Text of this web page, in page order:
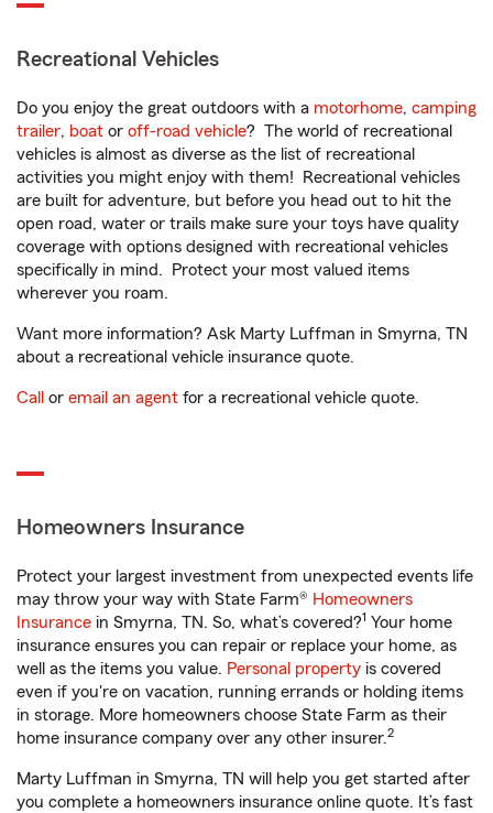
Recreational Vehicles
Do you enjoy the great outdoors with a motorhome, camping
trailer, boat or off-road vehicle? The world of recreational
vehicles is almost as diverse as the list of recreational
activities you might enjoy with them! Recreational vehicles
are built for adventure, but before you head out to hit the
open road, water or trails make sure your toys have quality
coverage with options designed with recreational vehicles
specifically in mind. Protect your most valued items
wherever you roam.
Want more information? Ask Marty Luffman in Smyrna, TN
about a recreational vehicle insurance quote.
Call or email an agent for a recreational vehicle quote.
Homeowners Insurance
Protect your largest investment from unexpected events life
may throw your way with State Farm® Homeowners
Insurance in Smyrna, TN. So, what’s covered?1 Your home
insurance ensures you can repair or replace your home, as
well as the items you value. Personal property is covered
even if you're on vacation, running errands or holding items
in storage. More homeowners choose State Farm as their
home insurance company over any other insurer.2
Marty Luffman in Smyrna, TN will help you get started after
you complete a homeowners insurance online quote. It’s fast